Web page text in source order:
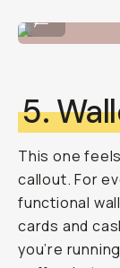
5.
This one
callout. For
functional
cards and
you’re